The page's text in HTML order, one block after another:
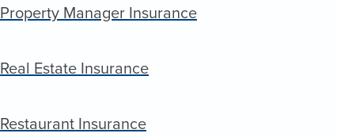
Property Manager Insurance
Real Estate Insurance
Restaurant Insurance